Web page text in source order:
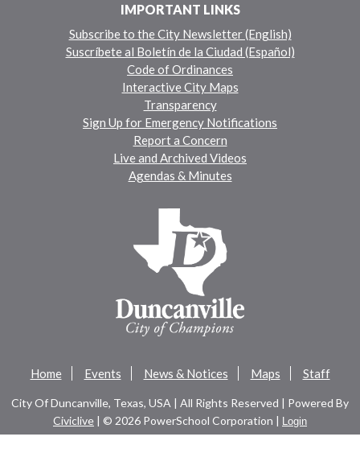
IMPORTANT LINKS
Subscribe to the City Newsletter (English)
Suscríbete al Boletín de la Ciudad (Español)
Code of Ordinances
Interactive City Maps
Transparency
Sign Up for Emergency Notifications
Report a Concern
Live and Archived Videos
Agendas & Minutes
Home Events News & Notices Maps Staff
City Of Duncanville, Texas, USA | All Rights Reserved | Powered By
Civiclive | © 2026 PowerSchool Corporation | Login